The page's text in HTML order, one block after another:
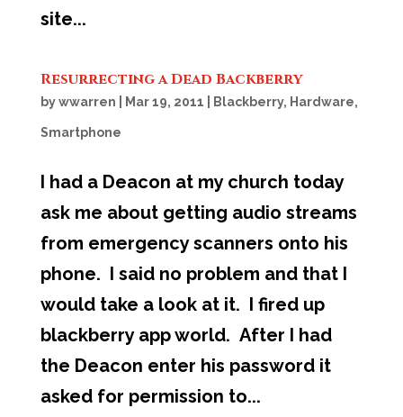
site...
Resurrecting a Dead Backberry
bywwarren Mar 19, 2011 Blackberry, Hardware,
Smartphone
I had a Deacon at my church today
ask me about getting audio streams
from emergency scanners onto his
phone. I said no problem and that I
would take a look at it. I fired up
blackberry app world. After I had
the Deacon enter his password it
asked for permission to...